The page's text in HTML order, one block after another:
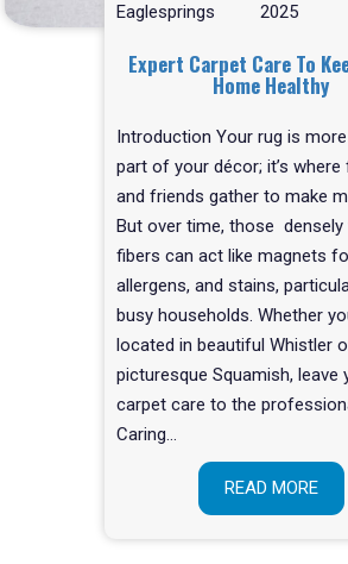
Eaglesprings
2025
Expert Carpet Care To
Home Healthy
Introduction Your rug is
part of your décor; it’s where
and friends gather to make
But over time, those densely
fibers can act like magnets
allergens, and stains,
busy households. Whether
located in beautiful Whistler
picturesque Squamish, leave
carpet care to the
Caring…
READ MORE